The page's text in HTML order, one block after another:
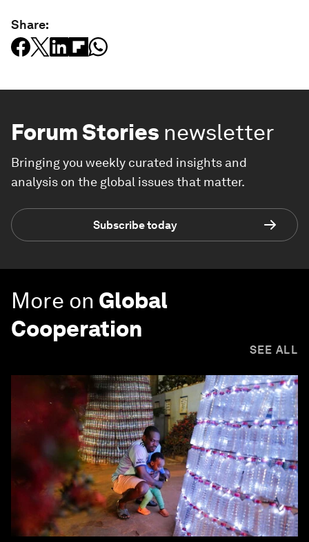
Share:
Forum Stories newsletter
Bringing you weekly curated insights and
analysis on the global issues that matter.
Subscribe today
More on Global
Cooperation
SEE ALL